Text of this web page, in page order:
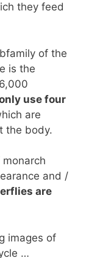
they feed
of the
is the
use four
are
the body.
and /
are
images of
…